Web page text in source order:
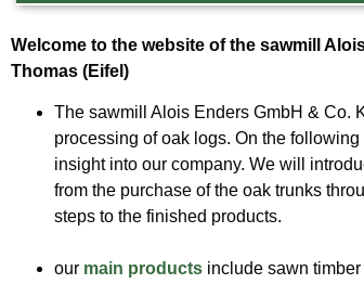
Welcome to the website of the sawmill
Thomas (Eifel)
The sawmill Alois Enders GmbH & Co.
processing of oak logs. On the
insight into our company. We will
from the purchase of the oak trunks
steps to the finished products.
our main products include sawn